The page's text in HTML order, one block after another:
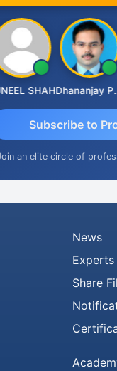
SHAH Dhananjay Patil
Subscribe to
an elite circle of
News
Experts
Share